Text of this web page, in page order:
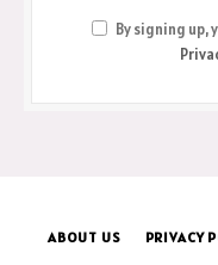
By signing up,
ABOUT US PRIVACY